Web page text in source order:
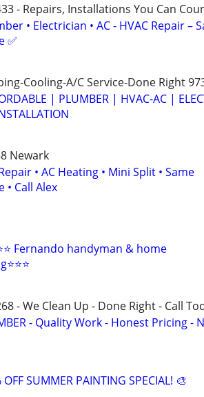
- Repairs, Installations You Can
• Electrician • AC - HVAC Repair –
✅
Cooling-A/C Service-Done Right
| PLUMBER | HVAC-AC |
Newark
• AC Heating • Mini Split • Same
• Call Alex
Fernando handyman & home
- We Clean Up - Done Right - Call
- Quality Work - Honest Pricing -
OFF SUMMER PAINTING SPECIAL! 🎨